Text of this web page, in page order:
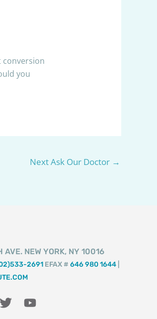
conversion
you
Next Ask Our Doctor →
NEW YORK, NY 10016
2691 EFAX #646 980 1644
T Y